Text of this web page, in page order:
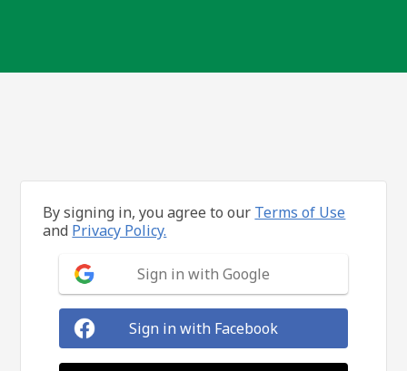
By signing in, you agree to our Terms of Use
and Privacy Policy.
Sign in with Google
Sign in with Facebook